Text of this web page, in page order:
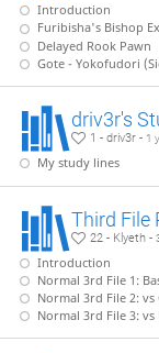
Introduction
Furibisha's Bishop
Delayed Rook Pawn
Gote - Yokofudori
driv3r's
1 - driv3r - 1
My study lines
Third File
22 - Klyeth -
Introduction
Normal 3rd File 1:
Normal 3rd File 2:
Normal 3rd File 3: